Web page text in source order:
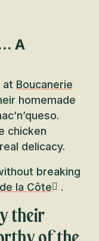
A
at Boucanerie
homemade
chicken
delicacy.
breaking
la Côte .
their